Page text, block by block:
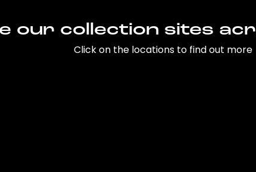
our collection sites
Click on the locations to find out more